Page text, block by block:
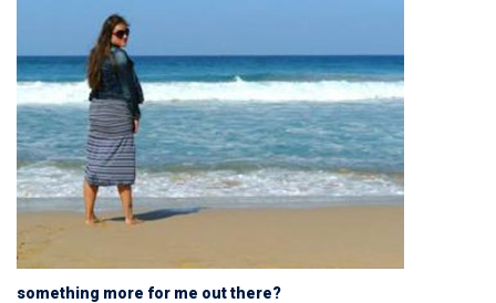
something more for me out there?